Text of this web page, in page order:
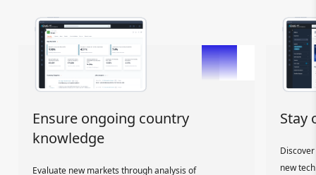
Ensure ongoing country
knowledge
Evaluate new markets through analysis of
Stay
new